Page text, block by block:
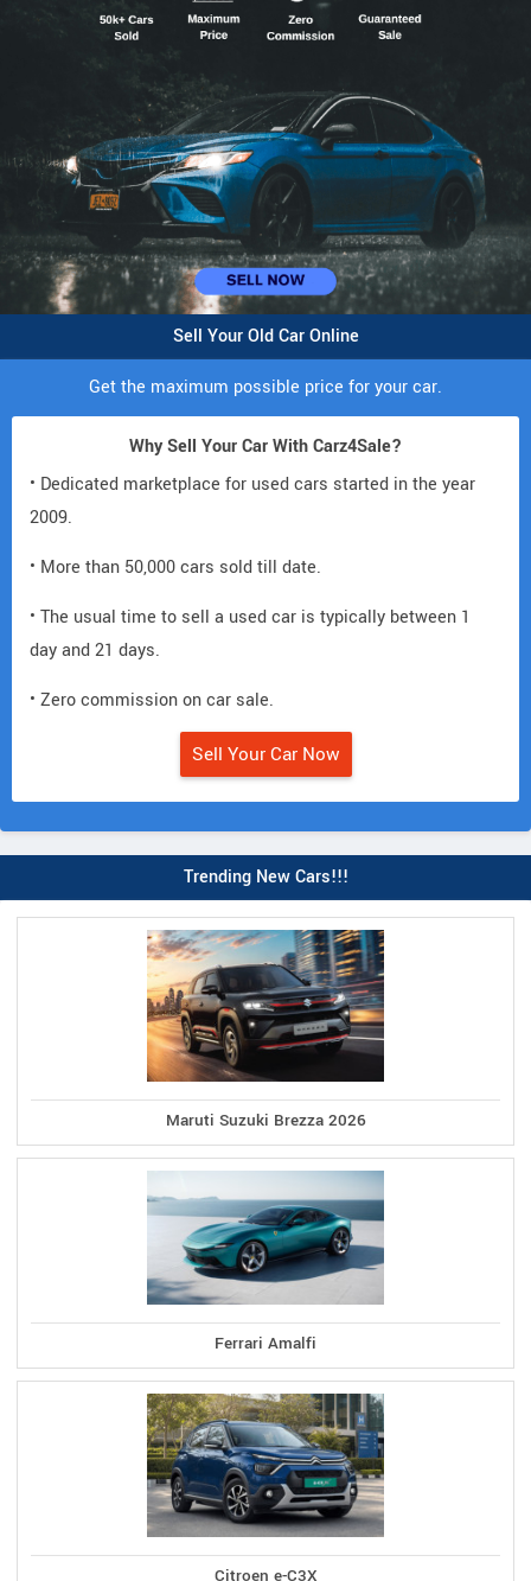
Sell Your Old Car Online
Get the maximum possible price for your car.
Why Sell Your Car With Carz4Sale?
• Dedicated marketplace for used cars started in the year
2009.
• More than 50,000 cars sold till date.
• The usual time to sell a used car is typically between 1
day and 21 days.
• Zero commission on car sale.
Sell Your Car Now
Trending New Cars!!!
Maruti Suzuki Brezza 2026
Ferrari Amalfi
Citroen e-C3X